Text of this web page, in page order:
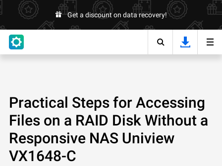
Get a discount on data recovery!
Practical Steps for Accessing
Files on a RAID Disk Without a
Responsive NAS Uniview
VX1648-C